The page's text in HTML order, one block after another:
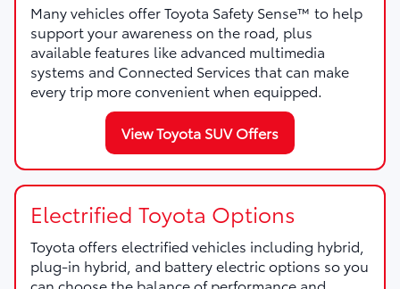
Many vehicles offer Toyota Safety Sense™ to help
support your awareness on the road, plus
available features like advanced multimedia
systems and Connected Services that can make
every trip more convenient when equipped.
View Toyota SUV Offers
Electrified Toyota Options
Toyota offers electrified vehicles including hybrid,
plug-in hybrid, and battery electric options so you
can choose the balance of performance and